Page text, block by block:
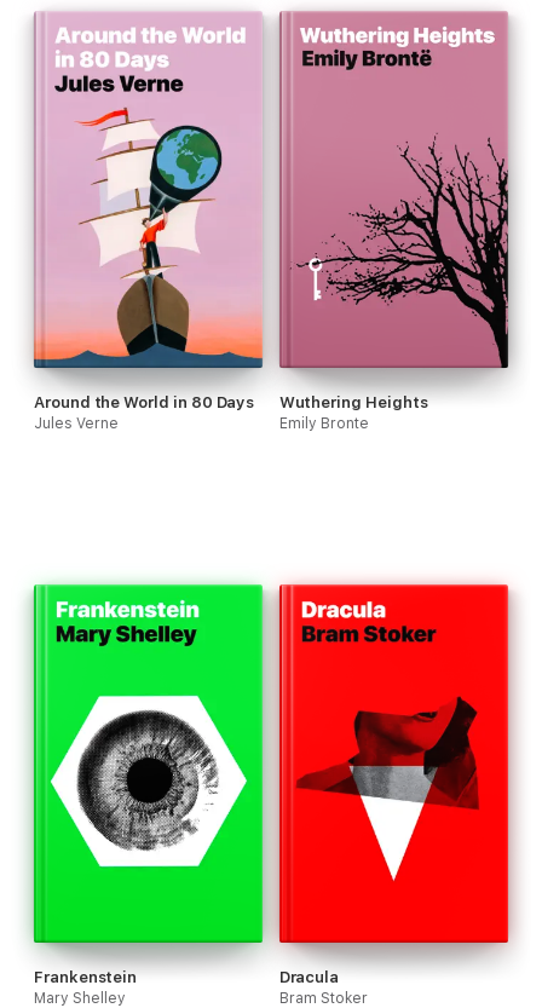
Around the World in 80 Days
Jules Verne
Wuthering Heights
Emily Bronte
Frankenstein
Mary Shelley
Dracula
Bram Stoker